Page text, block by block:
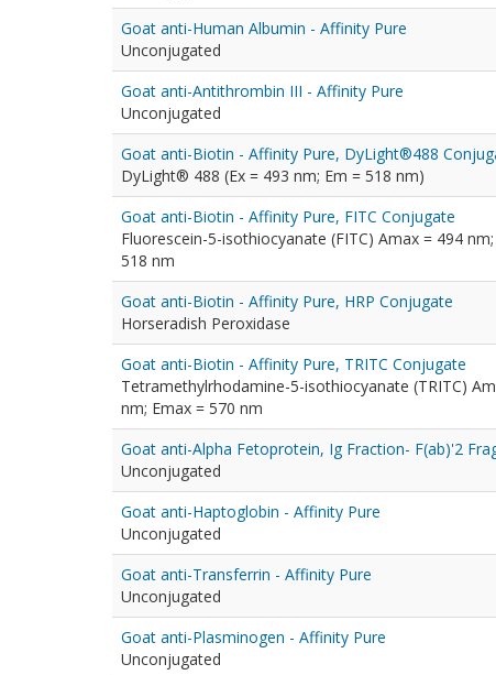
Goat anti-Human Albumin - Affinity Pure
Unconjugated
Goat anti-Antithrombin III - Affinity Pure
Unconjugated
Goat anti-Biotin - Affinity Pure, DyLight®488
DyLight® 488 (Ex = 493 nm; Em = 518 nm)
Goat anti-Biotin - Affinity Pure, FITC Conjugate
Fluorescein-5-isothiocyanate (FITC) Amax = 494
518 nm
Goat anti-Biotin - Affinity Pure, HRP Conjugate
Horseradish Peroxidase
Goat anti-Biotin - Affinity Pure, TRITC Conjugate
Tetramethylrhodamine-5-isothiocyanate (TRITC)
nm; Emax = 570 nm
Goat anti-Alpha Fetoprotein, Ig Fraction- F(ab)'2
Unconjugated
Goat anti-Haptoglobin - Affinity Pure
Unconjugated
Goat anti-Transferrin - Affinity Pure
Unconjugated
Goat anti-Plasminogen - Affinity Pure
Unconjugated